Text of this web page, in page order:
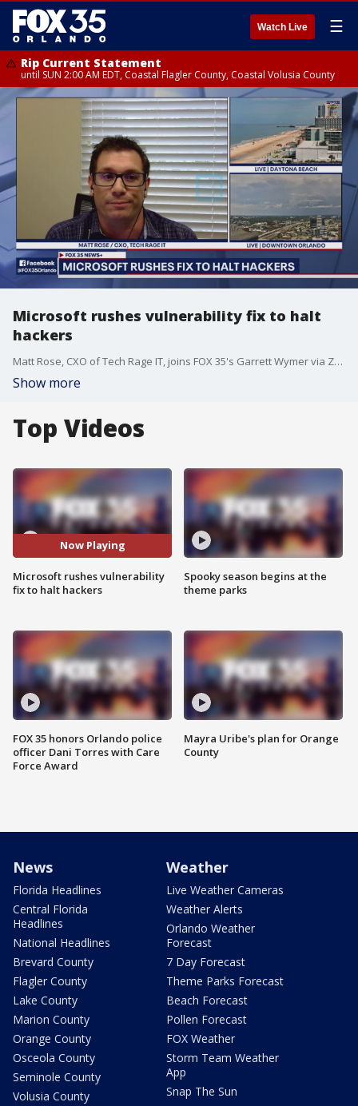
Watch Live ☰
Rip Current Statement
until SUN 2:00 AM EDT, Coastal Flagler County, Coastal Volusia County
Microsoft rushes vulnerability fix to halt
hackers
Matt Rose, CXO of Tech Rage IT, joins FOX 35's Garrett Wymer via Zoom to break down the global Microsoft server hack and the company rushing out a patch to close up the opening hackers were using to exploit the vulnerability in Microsoft's SharePoint collaboration software.
Show more
Top Videos
Now Playing
Microsoft rushes vulnerability
fix to halt hackers
FOX 35 honors Orlando police
officer Dani Torres with Care
Force Award
Spooky season begins at the
theme parks
Mayra Uribe's plan for Orange
County
News
Florida Headlines
Central Florida
Headlines
National Headlines
Brevard County
Flagler County
Lake County
Marion County
Orange County
Osceola County
Seminole County
Volusia County
Weather
Live Weather Cameras
Weather Alerts
Orlando Weather
Forecast
7 Day Forecast
Theme Parks Forecast
Beach Forecast
Pollen Forecast
FOX Weather
Storm Team Weather
App
Snap The Sun